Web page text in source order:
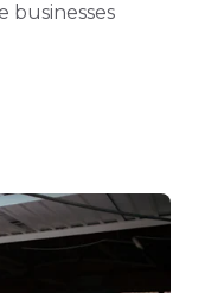
businesses